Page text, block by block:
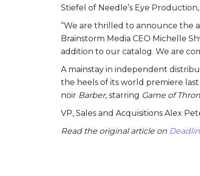
Stiefel of Needle’s Eye
“We are thrilled to announce the
Brainstorm Media CEO Michelle
addition to our catalog. We are
A mainstay in independent
the heels of its world premiere last
noir Barber, starring Game of
VP, Sales and Acquisitions Alex
Read the original article on